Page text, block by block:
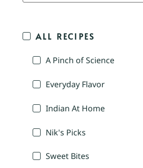
ALL RECIPES
A Pinch of Science
Everyday Flavor
Indian At Home
Nik's Picks
Sweet Bites